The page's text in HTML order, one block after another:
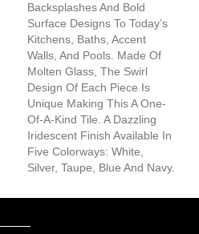
Backsplashes And Bold
Surface Designs To Today’s
Kitchens, Baths, Accent
Walls, And Pools. Made Of
Molten Glass, The Swirl
Design Of Each Piece Is
Unique Making This A One-
Of-A-Kind Tile. A Dazzling
Iridescent Finish Available In
Five Colorways: White,
Silver, Taupe, Blue And Navy.